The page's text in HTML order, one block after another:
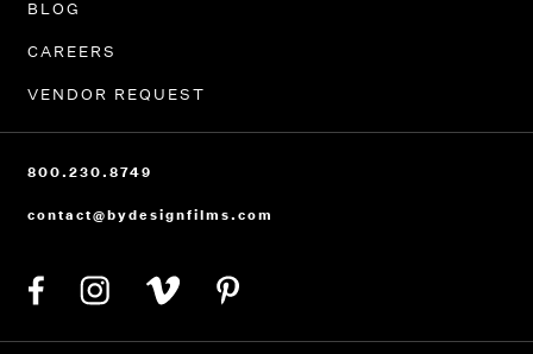
BLOG
CAREERS
VENDOR REQUEST
800.230.8749